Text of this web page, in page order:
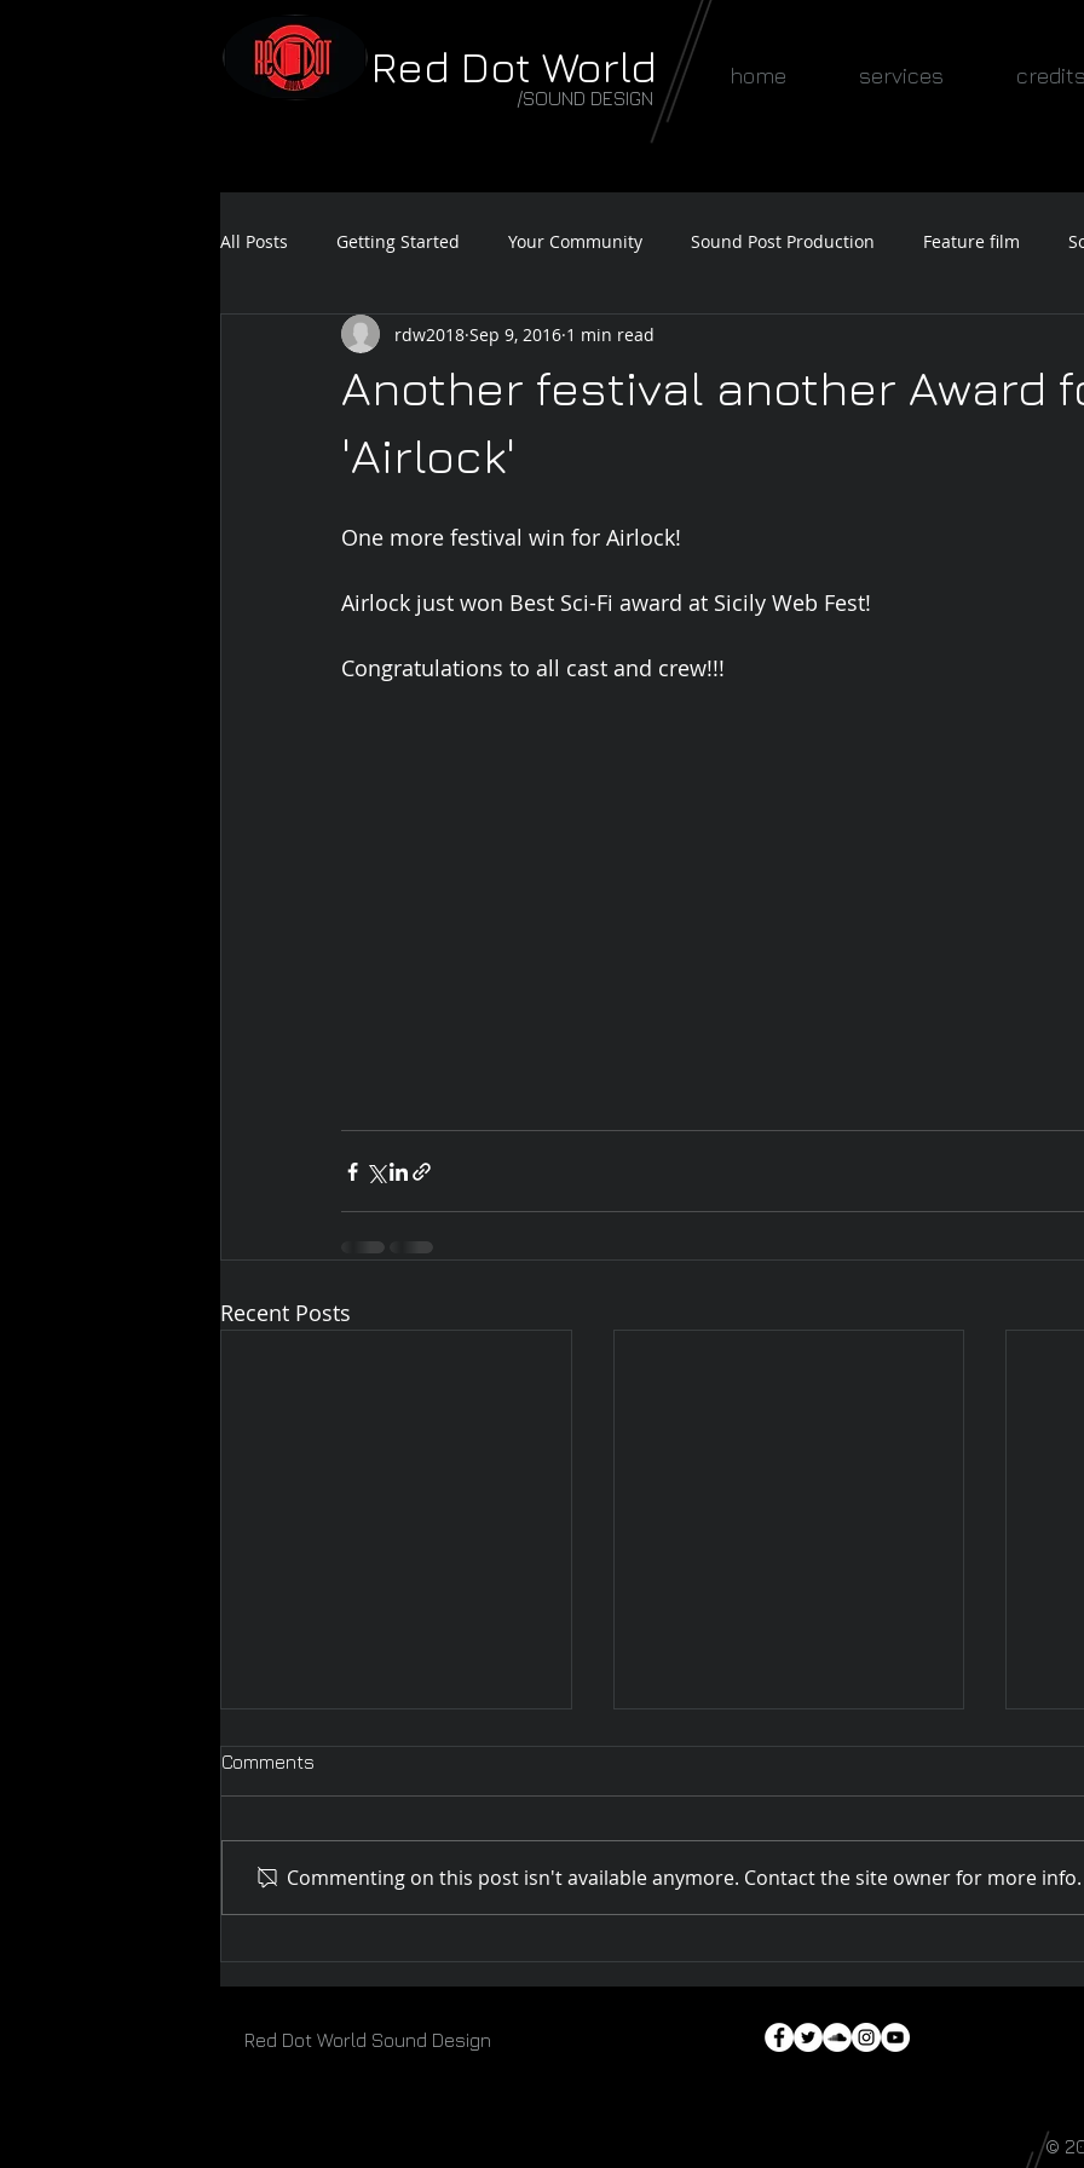
Red Dot World
/SOUND DESIGN
home services credits
All Posts Getting Started Your Community Sound Post Production Feature film
Feature Film Teaser Sound Awards
Another festival another Award
'Airlock'
rdw2018 Sep 9, 2016 1 min read
One more festival win for Airlock!
Airlock just won Best Sci-Fi award at Sicily Web Fest!
Congratulations to all cast and crew!!!
Recent Posts
Comments
Commenting on this post isn't available anymore. Contact the site owner for more info.
Red Dot World Sound Design
©